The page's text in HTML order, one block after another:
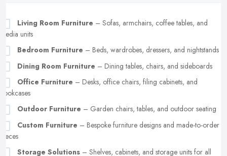
Living Room Furniture – Sofas, armchairs, coffee tables, and
media units
Bedroom Furniture – Beds, wardrobes, dressers, and nightstands
Dining Room Furniture – Dining tables, chairs, and sideboards
Office Furniture – Desks, office chairs, filing cabinets, and
bookcases
Outdoor Furniture – Garden chairs, tables, and outdoor seating
Custom Furniture – Bespoke furniture designs and made-to-order
pieces
Storage Solutions – Shelves, cabinets, and storage units for all